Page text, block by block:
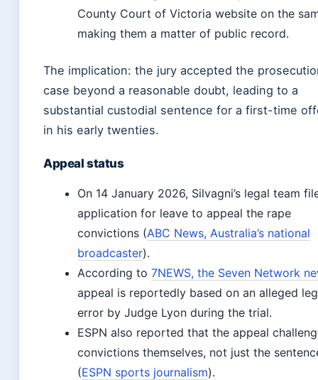
County Court of Victoria website on the
making them a matter of public record.
The implication: the jury accepted the
case beyond a reasonable doubt, leading to a
substantial custodial sentence for a first-time
in his early twenties.
Appeal status
On 14 January 2026, Silvagni’s legal team
application for leave to appeal the rape
convictions (ABC News, Australia’s national
broadcaster).
According to 7NEWS, the Seven Network
appeal is reportedly based on an alleged
error by Judge Lyon during the trial.
ESPN also reported that the appeal
convictions themselves, not just the
(ESPN sports journalism).